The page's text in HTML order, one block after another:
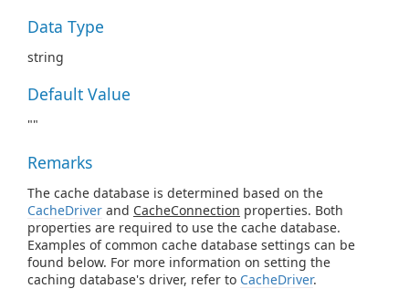
Data Type
string
Default Value
""
Remarks
The cache database is determined based on the
CacheDriver and CacheConnection properties. Both
properties are required to use the cache database.
Examples of common cache database settings can be
found below. For more information on setting the
caching database's driver, refer to CacheDriver.